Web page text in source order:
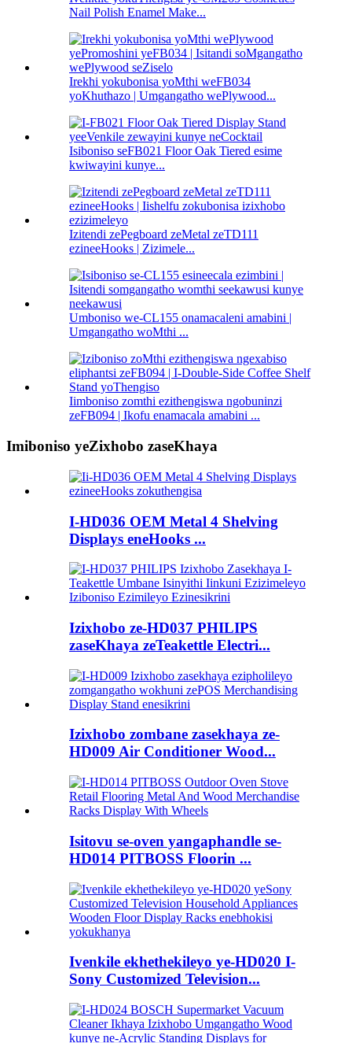
Nail Polish Enamel Make...
Irekhi yokubonisa yoMthi weFB034
yoKhuthazo | Umgangatho wePlywood...
Isiboniso seFB021 Floor Oak Tiered esime
kwiwayini kunye...
Izitendi zePegboard zeMetal zeTD111
ezineeHooks | Zizimele...
Umboniso we-CL155 onamacaleni amabini |
Umgangatho woMthi ...
Iimboniso zomthi ezithengiswa ngobuninzi
zeFB094 | Ikofu enamacala amabini ...
Imiboniso yeZixhobo zaseKhaya
I-HD036 OEM Metal 4 Shelving
Displays eneHooks ...
Izixhobo ze-HD037 PHILIPS
zaseKhaya zeTeakettle Electri...
Izixhobo zombane zasekhaya ze-
HD009 Air Conditioner Wood...
Isitovu se-oven yangaphandle se-
HD014 PITBOSS Floorin ...
Ivenkile ekhethekileyo ye-HD020 I-
Sony Customized Television...